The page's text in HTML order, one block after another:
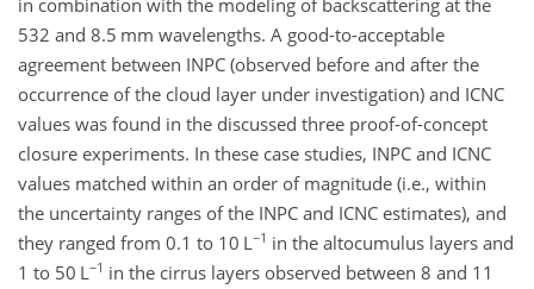
in combination with the modeling of backscattering at the
532 and 8.5 mm wavelengths. A good-to-acceptable
agreement between INPC (observed before and after the
occurrence of the cloud layer under investigation) and ICNC
values was found in the discussed three proof-of-concept
closure experiments. In these case studies, INPC and ICNC
values matched within an order of magnitude (i.e., within
the uncertainty ranges of the INPC and ICNC estimates), and
they ranged from 0.1 to 10 L−1 in the altocumulus layers and
1 to 50 L−1 in the cirrus layers observed between 8 and 11